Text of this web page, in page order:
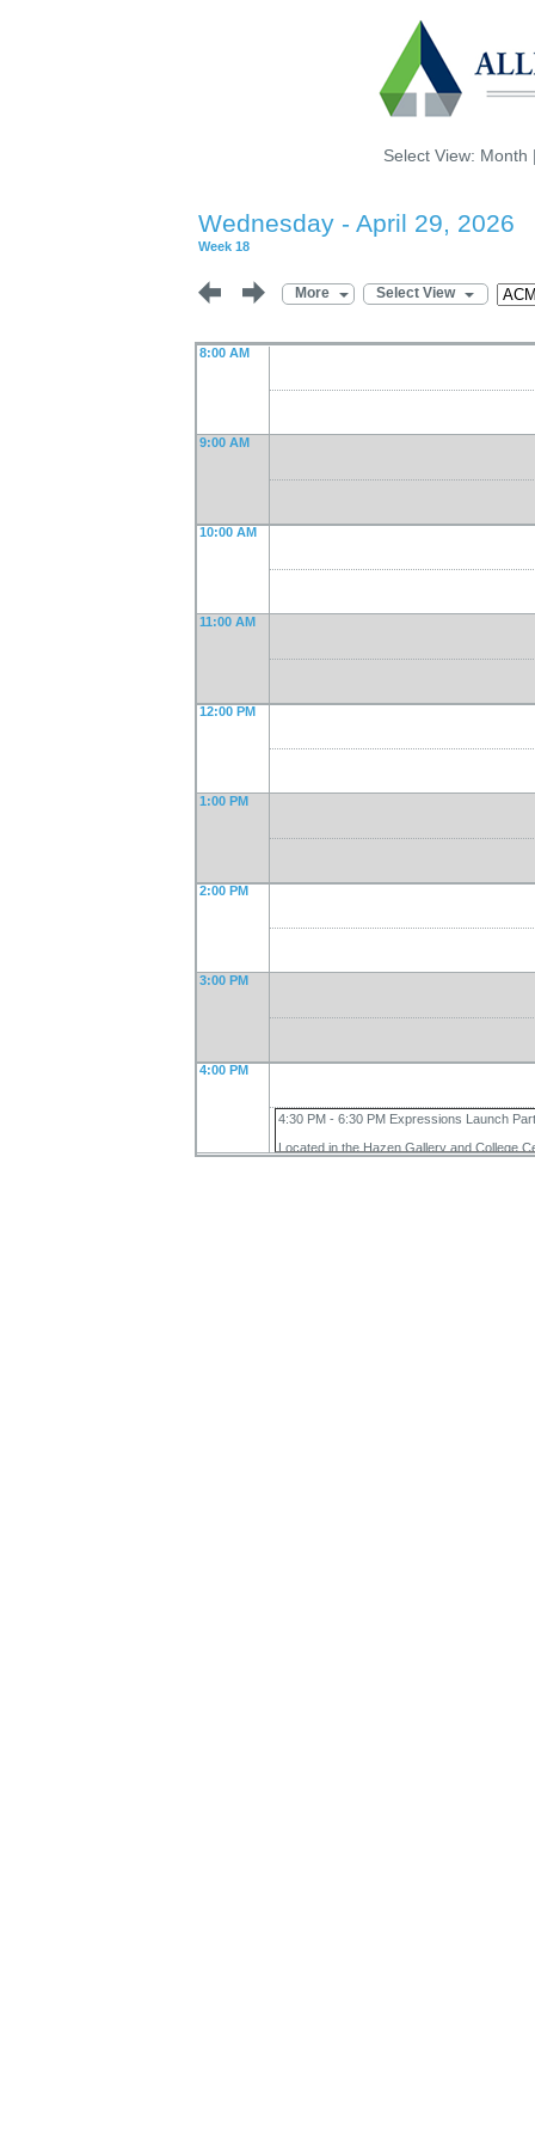
Select View: Month
Wednesday - April 29, 2026
Week 18
More Select View
8:00 AM
9:00 AM
10:00 AM
11:00 AM
12:00 PM
1:00 PM
2:00 PM
3:00 PM
4:00 PM
4:30 PM - 6:30 PM Expressions Launch
Located in the Hazen Gallery and College